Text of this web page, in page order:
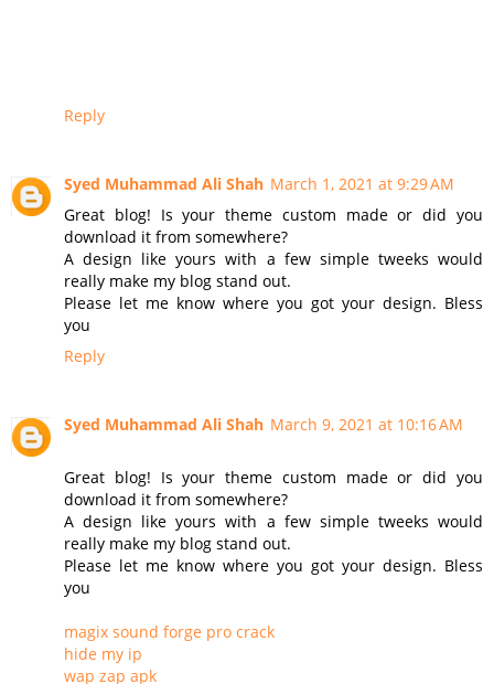
Reply
Syed Muhammad Ali Shah March 1, 2021 at 9:29 AM
Great blog! Is your theme custom made or did you
download it from somewhere?
A design like yours with a few simple tweeks would
really make my blog stand out.
Please let me know where you got your design. Bless
you
Reply
Syed Muhammad Ali Shah March 9, 2021 at 10:16 AM
Great blog! Is your theme custom made or did you
download it from somewhere?
A design like yours with a few simple tweeks would
really make my blog stand out.
Please let me know where you got your design. Bless
you
magix sound forge pro crack
hide my ip
wap zap apk